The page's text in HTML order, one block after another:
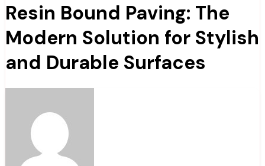
Resin Bound Paving: The
Modern Solution for Stylish
and Durable Surfaces